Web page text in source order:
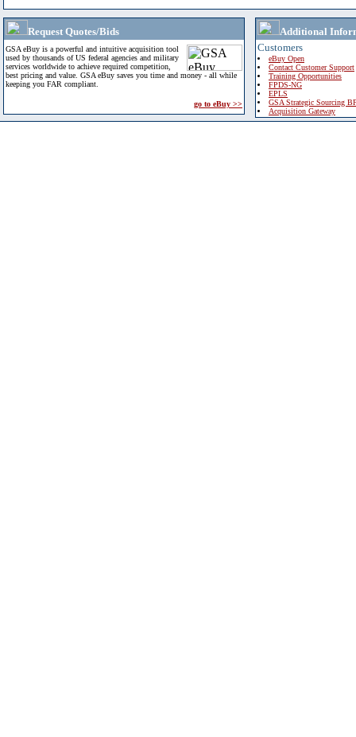
Request Quotes/Bids
GSA eBuy is a powerful and intuitive acquisition tool
used by thousands of US federal agencies and military
services worldwide to achieve required competition,
best pricing and value. GSA eBuy saves you time and money - all while
keeping you FAR compliant.
go to eBuy >>
Additional
Customers
eBuy Open
Contact Customer Support
Training Opportunities
FPDS-NG
EPLS
GSA Strategic Sourcing
Acquisition Gateway